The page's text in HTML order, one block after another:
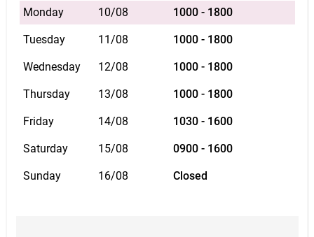
Monday 10/08 1000 - 1800
Tuesday 11/08 1000 - 1800
Wednesday 12/08 1000 - 1800
Thursday 13/08 1000 - 1800
Friday 14/08 1030 - 1600
Saturday 15/08 0900 - 1600
Sunday 16/08 Closed